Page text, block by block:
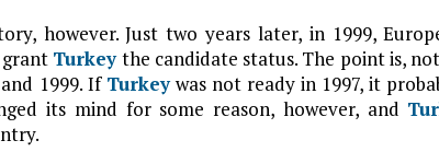
however. Just two years later, in 1999,
Turkeythe candidate status. The point is,
1999. If Turkeywas not ready in 1997, it
its mind for some reason, however, and